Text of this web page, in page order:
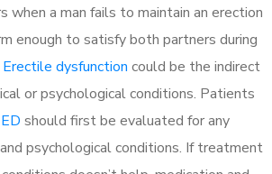
when a man fails to maintain an erection
enough to satisfy both partners during
Erectile dysfunction could be the indirect
or psychological conditions. Patients
ED should first be evaluated for any
psychological conditions. If treatment